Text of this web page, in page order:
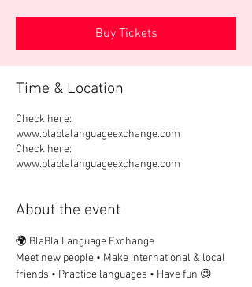
Buy Tickets
Time & Location
Check here:
www.blablalanguageexchange.com
Check here:
www.blablalanguageexchange.com
About the event
🌍 BlaBla Language Exchange
Meet new people • Make international & local
friends • Practice languages • Have fun 😉